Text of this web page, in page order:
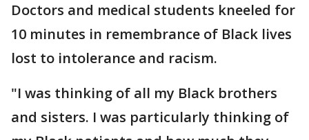
Doctors and medical students kneeled for
10 minutes in remembrance of Black lives
lost to intolerance and racism.
"I was thinking of all my Black brothers
and sisters. I was particularly thinking of